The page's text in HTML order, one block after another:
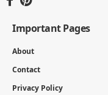
Important Pages
About
Contact
Privacy Policy